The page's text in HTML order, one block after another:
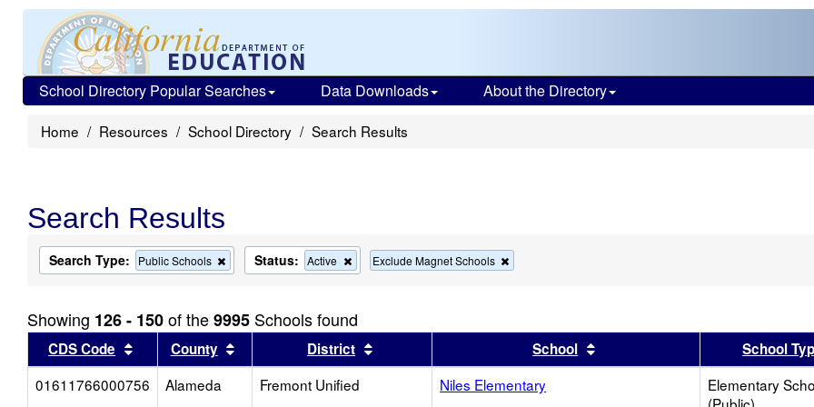
School Directory Popular Searches Data Downloads About the Directory
Home Resources School Directory Search Results
Search Results
Search Type: Public Schools
Remove
this
the
search
Status: Active
Remove
this
the
search
Exclude Magnet Schools
this
search
Showing 126 - 150of the9995 Schools found
CDS Code Sort results by this header
County Sort results by this header
District Sort results by this headerSchool Sort results by this header
School
01611766000756
Alameda Fremont Unified Niles Elementary
Elementary